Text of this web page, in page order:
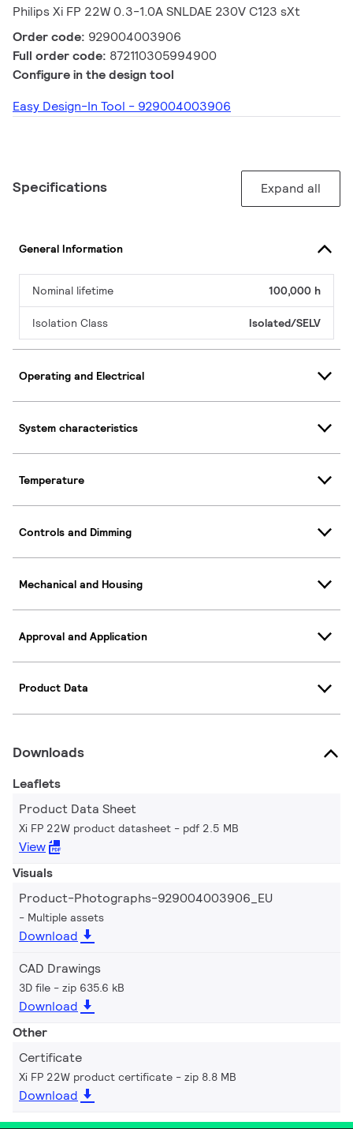
Philips Xi FP 22W 0.3-1.0A SNLDAE 230V C123 sXt
Order code: 929004003906
Full order code: 872110305994900
Configure in the design tool
Easy Design-In Tool - 929004003906
Specifications Expand all
General Information
Nominal lifetime 100,000 h
Isolation Class Isolated/SELV
Operating and Electrical
System characteristics
Temperature
Controls and Dimming
Mechanical and Housing
Approval and Application
Product Data
Downloads
Leaflets
Product Data Sheet
Xi FP 22W product datasheet pdf 2.5 MB
View
Visuals
Product-Photographs-929004003906_EU
Multiple assets
Download
CAD Drawings
3D file zip 635.6 kB
Download
Other
Certificate
Xi FP 22W product certificate zip 8.8 MB
Download